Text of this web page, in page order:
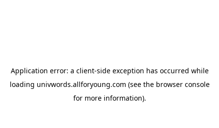
Application error: a client-side exception has occurred while
loading univwords.allforyoung.com (see the browser console
for more information).